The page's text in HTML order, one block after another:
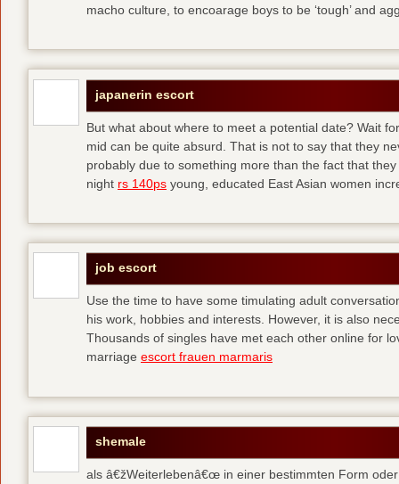
macho culture, to encoarage boys to be ‘tough’ and
japanerin escort
But what about where to meet a potential date? Wait
mid can be quite absurd. That is not to say that they
probably due to something more than the fact that
night rs 140ps young, educated East Asian women
job escort
Use the time to have some timulating adult
his work, hobbies and interests. However, it is also
Thousands of singles have met each other online for
marriage escort frauen marmaris
shemale
als â€žWeiterlebenâ€œ in einer bestimmten Form